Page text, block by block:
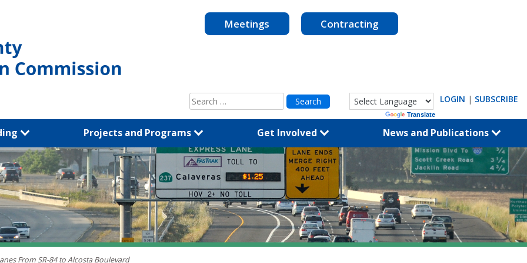
Meetings Contracting
Search
for:
Translate
LOGIN | SUBSCRIBE
Projects and Programs Get Involved News and Publications
From SR-84 to Alcosta Boulevard